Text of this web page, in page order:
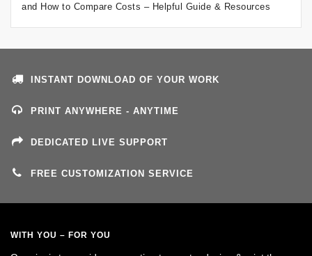
and How to Compare Costs – Helpful Guide & Resources
INSTANT DOWNLOAD OF YOUR WORK
PRINT ANYWHERE - ANYTIME
DEDICATED LIVE SUPPORT
FREE CUSTOMIZATION SERVICE
WITH YOU – FOR YOU